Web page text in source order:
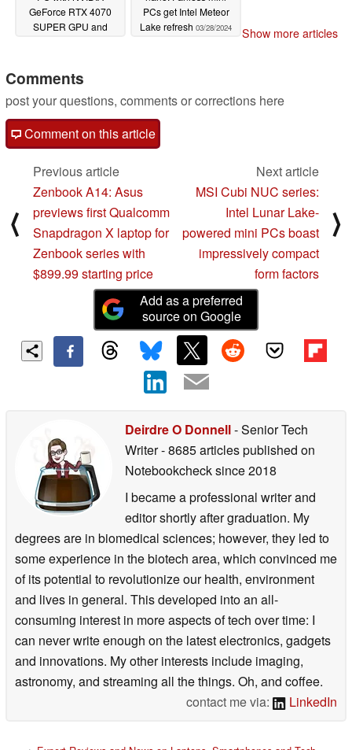
GeForce RTX 4070
SUPER GPU and
PCs get Intel Meteor
Lake refresh 03/28/2024 Show more articles
Comments
post your questions, comments or corrections here
Comment on this article
⟨
Previous article
Zenbook A14: Asus
previews first Qualcomm
Snapdragon X laptop for
Zenbook series with
$899.99 starting price
Next article
MSI Cubi NUC series:
Intel Lunar Lake-
powered mini PCs boast
impressively compact
form factors
⟩
Add as a preferred
source on Google
Deirdre O Donnell- Senior Tech
Writer- 8685 articles published on
Notebookchecksince 2018
I became a professional writer and
editor shortly after graduation. My
degrees are in biomedical sciences; however, they led to
some experience in the biotech area, which convinced me
of its potential to revolutionize our health, environment
and lives in general. This developed into an all-
consuming interest in more aspects of tech over time: I
can never write enough on the latest electronics, gadgets
and innovations. My other interests include imaging,
astronomy, and streaming all the things. Oh, and coffee.
contact me via:
LinkedIn